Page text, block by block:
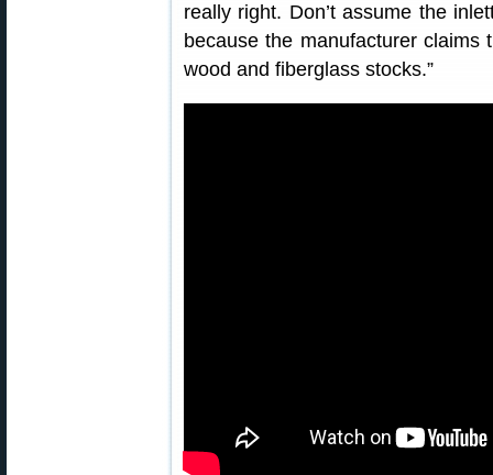
really right. Don’t assume the
because the manufacturer
wood and fiberglass stocks.”